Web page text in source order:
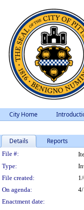
City Home
Details Reports
Legislation
File #:
Type:
File created:
On agenda:
Enactment date: